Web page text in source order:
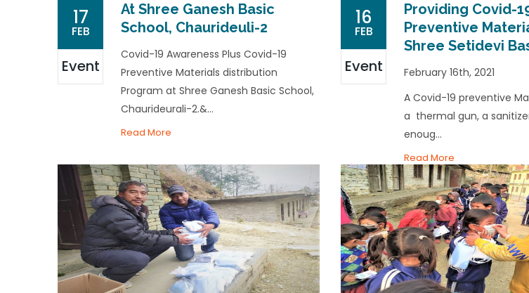
17
FEB
Event
At Shree Ganesh Basic
School, Chaurideuli-2
Covid-19 Awareness Plus Covid-19
Preventive Materials distribution
Program at Shree Ganesh Basic School,
Chaurideurali-2.&...
Read More
16
FEB
Event
Providing Covid-
Preventive
Shree Setidevi
February 16th, 2021
A Covid-19 preventive
a thermal gun, a
enoug...
Read More